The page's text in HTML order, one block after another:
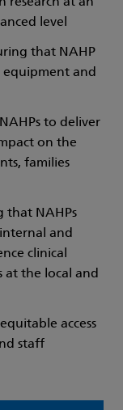
level
that NAHP
equipment and
to deliver
on the
families
that NAHPs
and
clinical
at the local and
access
staff